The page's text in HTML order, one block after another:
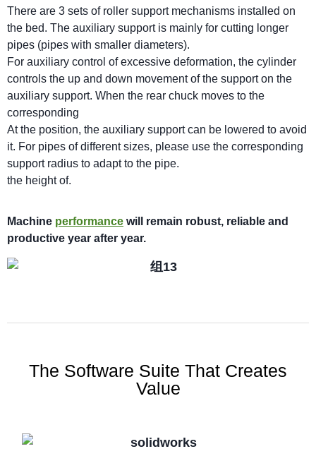
There are 3 sets of roller support mechanisms installed on
the bed. The auxiliary support is mainly for cutting longer
pipes (pipes with smaller diameters).
For auxiliary control of excessive deformation, the cylinder
controls the up and down movement of the support on the
auxiliary support. When the rear chuck moves to the
corresponding
At the position, the auxiliary support can be lowered to avoid
it. For pipes of different sizes, please use the corresponding
support radius to adapt to the pipe.
the height of.
Machine performance will remain robust, reliable and
productive year after year.
The Software Suite That Creates
Value